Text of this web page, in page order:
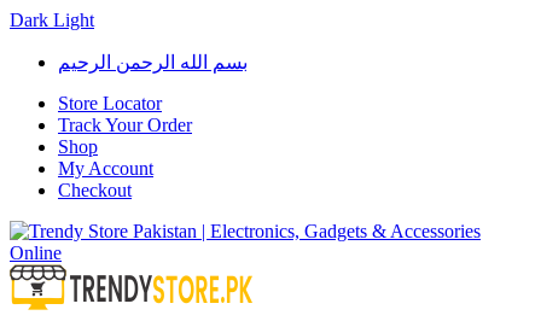
Dark Light
Skip
navigation
Skip
content
بسم الله الرحمن الرحيم
Store Locator
Track Your Order
Shop
My Account
Checkout